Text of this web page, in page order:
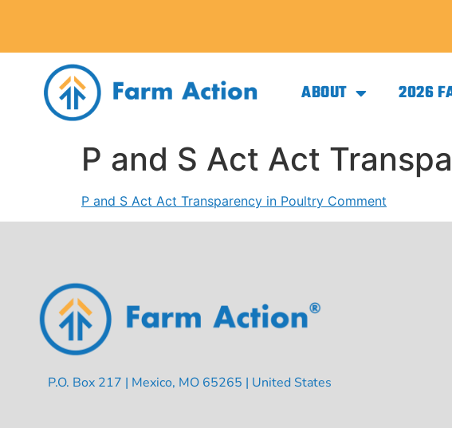
ABOUT 2026
P and S Act Act
P and S Act Act Transparency in Poultry Comment
P.O. Box 217 | Mexico, MO 65265 | United States